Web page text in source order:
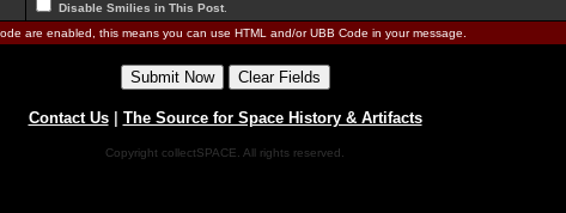
Disable Smilies in This Post
are enabled, this means you can use HTML and/or UBB Code in your message.
Contact Us| The Source for Space History & Artifacts
Copyright collectSPACE. All rights reserved.